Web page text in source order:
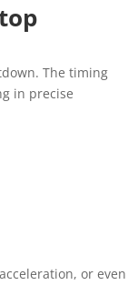
The timing
in precise
or even